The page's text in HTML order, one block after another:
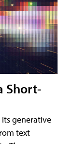
Short-
generative
text